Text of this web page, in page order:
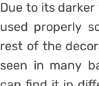
Due to its
used properly
rest of the
seen in many